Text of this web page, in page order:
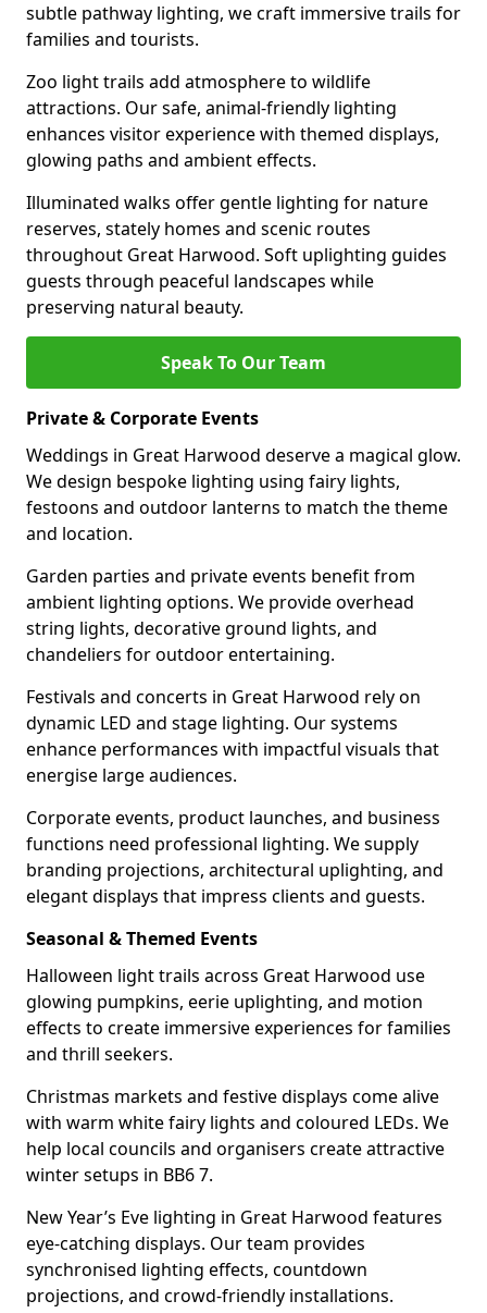
subtle pathway lighting, we craft immersive trails for
families and tourists.
Zoo light trails add atmosphere to wildlife
attractions. Our safe, animal-friendly lighting
enhances visitor experience with themed displays,
glowing paths and ambient effects.
Illuminated walks offer gentle lighting for nature
reserves, stately homes and scenic routes
throughout Great Harwood. Soft uplighting guides
guests through peaceful landscapes while
preserving natural beauty.
Speak To Our Team
Private & Corporate Events
Weddings in Great Harwood deserve a magical glow.
We design bespoke lighting using fairy lights,
festoons and outdoor lanterns to match the theme
and location.
Garden parties and private events benefit from
ambient lighting options. We provide overhead
string lights, decorative ground lights, and
chandeliers for outdoor entertaining.
Festivals and concerts in Great Harwood rely on
dynamic LED and stage lighting. Our systems
enhance performances with impactful visuals that
energise large audiences.
Corporate events, product launches, and business
functions need professional lighting. We supply
branding projections, architectural uplighting, and
elegant displays that impress clients and guests.
Seasonal & Themed Events
Halloween light trails across Great Harwood use
glowing pumpkins, eerie uplighting, and motion
effects to create immersive experiences for families
and thrill seekers.
Christmas markets and festive displays come alive
with warm white fairy lights and coloured LEDs. We
help local councils and organisers create attractive
winter setups in BB6 7.
New Year’s Eve lighting in Great Harwood features
eye-catching displays. Our team provides
synchronised lighting effects, countdown
projections, and crowd-friendly installations.